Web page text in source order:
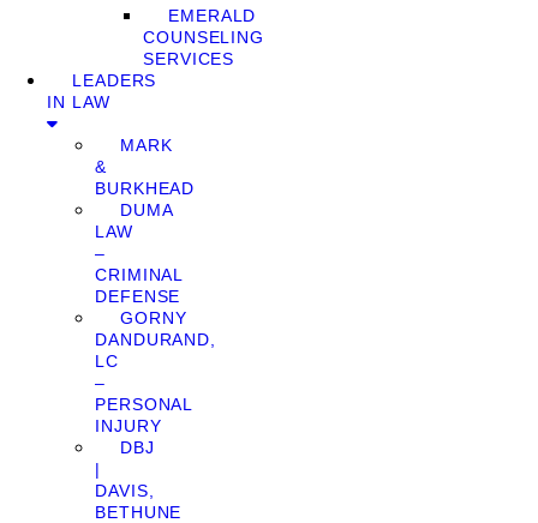
EMERALD
COUNSELING
SERVICES
LEADERS
IN LAW
MARK
&
BURKHEAD
DUMA
LAW
–
CRIMINAL
DEFENSE
GORNY
DANDURAND,
LC
–
PERSONAL
INJURY
DBJ
|
DAVIS,
BETHUNE